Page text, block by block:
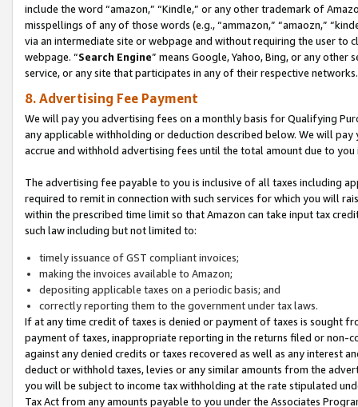
include the word “amazon,” “Kindle,” or any other trademark of
misspellings of any of those words (e.g., “ammazon,” “amaozn,”
via an intermediate site or webpage and without requiring the user
webpage. “Search Engine” means Google, Yahoo, Bing, or any
service, or any site that participates in any of their respective networks.
8. Advertising Fee Payment
We will pay you advertising fees on a monthly basis for Qualifying
any applicable withholding or deduction described below. We will
accrue and withhold advertising fees until the total amount due to you
The advertising fee payable to you is inclusive of all taxes including
required to remit in connection with such services for which you will
within the prescribed time limit so that Amazon can take input tax
such law including but not limited to:
timely issuance of GST compliant invoices;
making the invoices available to Amazon;
depositing applicable taxes on a periodic basis; and
correctly reporting them to the government under tax laws.
If at any time credit of taxes is denied or payment of taxes is sought
payment of taxes, inappropriate reporting in the returns filed or non-
against any denied credits or taxes recovered as well as any interest
deduct or withhold taxes, levies or any similar amounts from the
you will be subject to income tax withholding at the rate stipulated
Tax Act from any amounts payable to you under the Associates